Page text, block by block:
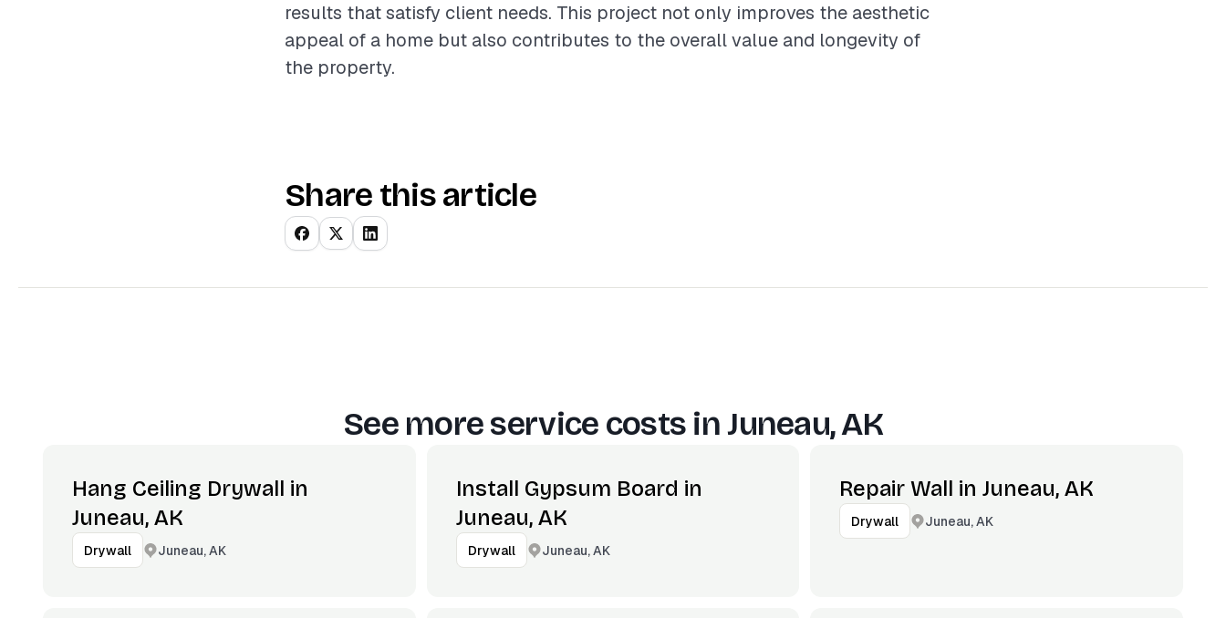
results that satisfy client needs. This project not only improves the aesthetic
appeal of a home but also contributes to the overall value and longevity of
the property.
Share this article
See more service costs inJuneau, AK
Hang Ceiling Drywall in
Juneau, AK
Drywall Juneau, AK
Install Gypsum Board in
Juneau, AK
Drywall Juneau, AK
Repair Wall in Juneau, AK
Drywall Juneau, AK